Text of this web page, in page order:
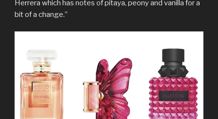
Herrera which has notes of pitaya, peony and vanilla for a
bit of a change.”